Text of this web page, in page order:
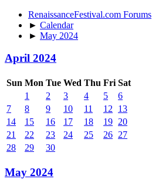
RenaissanceFestival.com Forums
► Calendar
► May 2024
April 2024
Sun Mon Tue Wed Thu Fri Sat
1
2 3 4 5
6
7
8 9 10 11 12
13
14
15 16 17 18 19 20
21
22 23 24 25 26 27
28
29 30
May 2024